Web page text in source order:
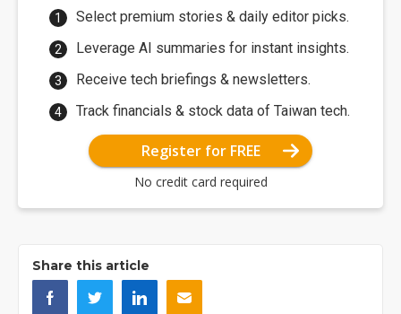
Select premium stories & daily editor picks.
Leverage AI summaries for instant insights.
Receive tech briefings & newsletters.
Track financials & stock data of Taiwan tech.
Register for FREE
No credit card required
Share this article